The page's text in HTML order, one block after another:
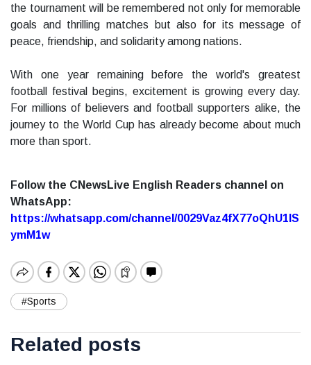
the tournament will be remembered not only for memorable
goals and thrilling matches but also for its message of
peace, friendship, and solidarity among nations.
With one year remaining before the world's greatest
football festival begins, excitement is growing every day.
For millions of believers and football supporters alike, the
journey to the World Cup has already become about much
more than sport.
Follow the CNewsLive English Readers channel on
WhatsApp:
https://whatsapp.com/channel/0029Vaz4fX77oQhU1lS
ymM1w
#Sports
Related posts